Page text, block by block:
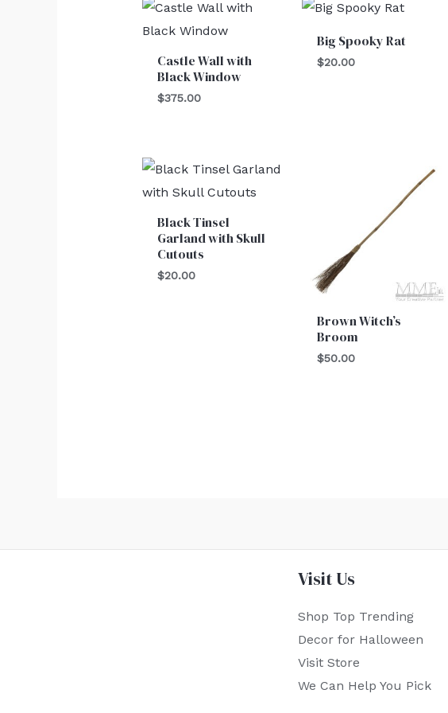
Castle Wall with
Black Window
$375.00
Big Spooky Rat
$20.00
Black Tinsel
Garland with Skull
Cutouts
$20.00
Brown Witch’s
Broom
$50.00
Visit Us
Shop Top Trending
Decor for Halloween
Visit Store
We Can Help You Pick